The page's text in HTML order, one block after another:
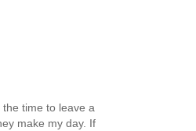
time to leave a
make my day. If